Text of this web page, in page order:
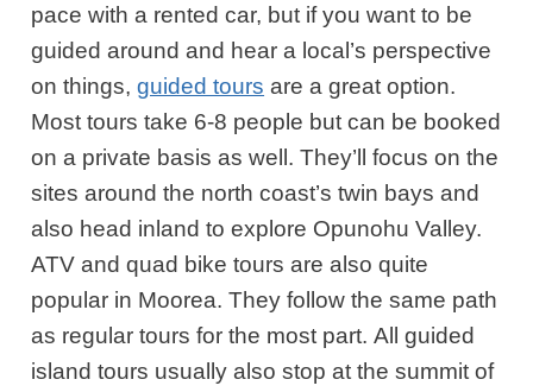
pace with a rented car, but if you want to be
guided around and hear a local’s perspective
on things,guided tours are a great option.
Most tours take 6-8 people but can be booked
on a private basis as well. They’ll focus on the
sites around the north coast’s twin bays and
also head inland to explore Opunohu Valley.
ATV and quad bike tours are also quite
popular in Moorea. They follow the same path
as regular tours for the most part. All guided
island tours usually also stop at the summit of